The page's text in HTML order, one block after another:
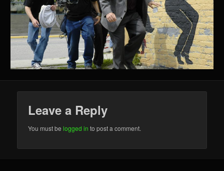
Leave a Reply
You must belogged in to post a comment.